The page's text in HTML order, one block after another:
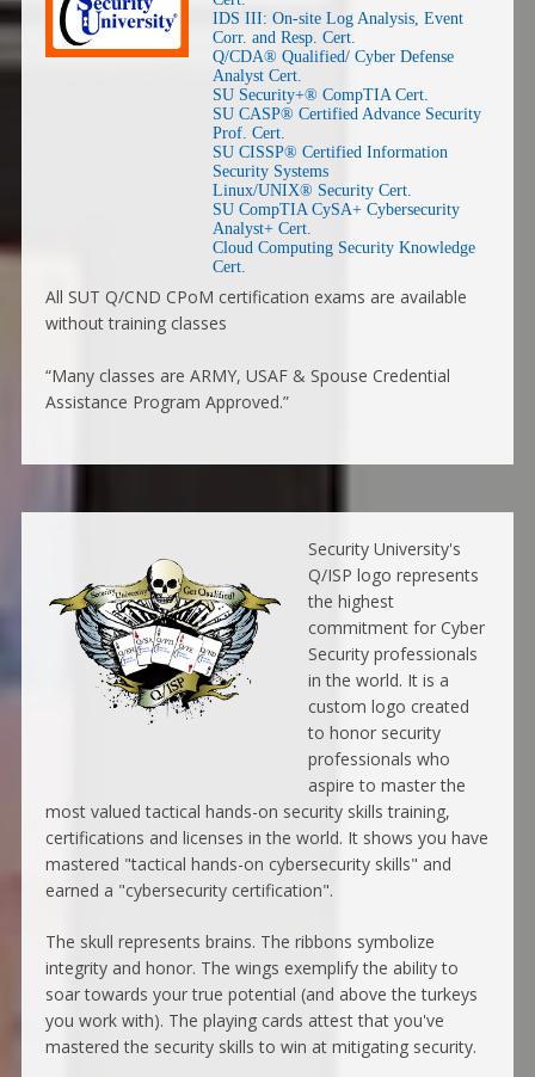
IDS III: On-site Log Analysis, Event
Corr. and Resp. Cert.
Q/CDA® Qualified/ Cyber Defense
Analyst Cert.
SU Security+® CompTIA Cert.
SU CASP® Certified Advance Security
Prof. Cert.
SU CISSP® Certified Information
Security Systems
Linux/UNIX® Security Cert.
SU CompTIA CySA+ Cybersecurity
Analyst+ Cert.
Cloud Computing Security Knowledge
Cert.
All SUT Q/CND CPoM certification exams are available
without training classes
“Many classes are ARMY, USAF & Spouse Credential
Assistance Program Approved.”
Security University's
Q/ISP logo represents
the highest
commitment for Cyber
Security professionals
in the world. It is a
custom logo created
to honor security
professionals who
aspire to master the
most valued tactical hands-on security skills training,
certifications and licenses in the world. It shows you have
mastered "tactical hands-on cybersecurity skills" and
earned a "cybersecurity certification".
The skull represents brains. The ribbons symbolize
integrity and honor. The wings exemplify the ability to
soar towards your true potential (and above the turkeys
you work with). The playing cards attest that you've
mastered the security skills to win at mitigating security.